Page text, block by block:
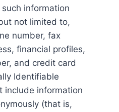
information
not limited to,
number, fax
financial profiles,
and credit card
Identifiable
include information
(that is,